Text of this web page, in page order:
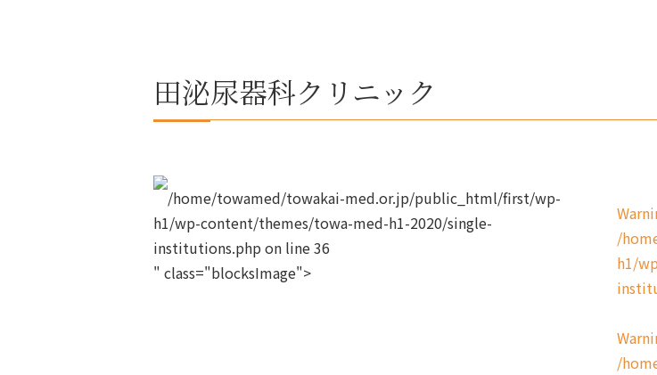
田泌尿器科クリニック
/home/towamed/towakai-med.or.jp/public_html/first/wp-
h1/wp-content/themes/towa-med-h1-2020/single-
institutions.php on line36
" class="blocksImage">
/
h1/
/